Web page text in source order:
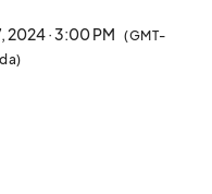
2024 · 3:00 PM (GMT-